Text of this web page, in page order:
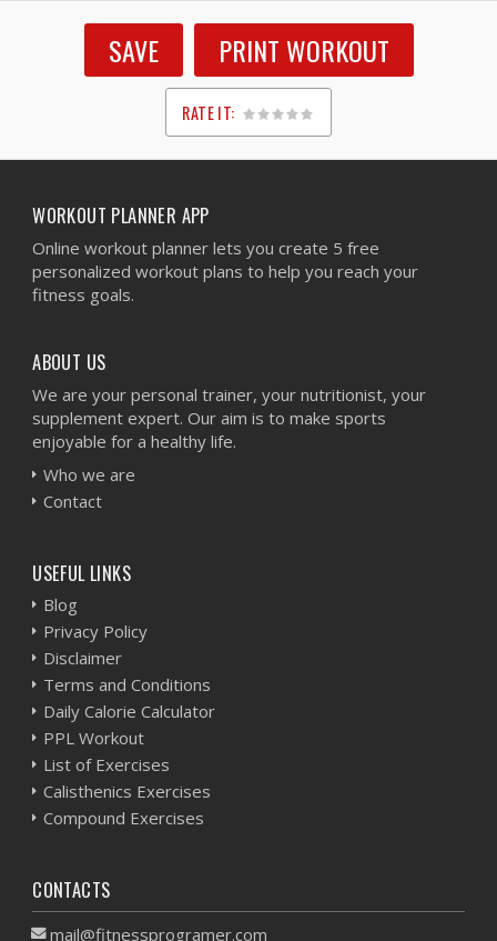
SAVE PRINT WORKOUT
RATE IT:
1
2
3
4
5
WORKOUT PLANNER APP
Online workout planner lets you create 5 free
personalized workout plans to help you reach your
fitness goals.
ABOUT US
We are your personal trainer, your nutritionist, your
supplement expert. Our aim is to make sports
enjoyable for a healthy life.
Who we are
Contact
USEFUL LINKS
Blog
Privacy Policy
Disclaimer
Terms and Conditions
Daily Calorie Calculator
PPL Workout
List of Exercises
Calisthenics Exercises
Compound Exercises
CONTACTS
mail@fitnessprogramer.com